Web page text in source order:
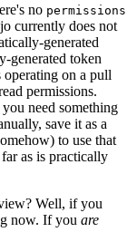
no permissions
currently does not
generated
generated token
operating on a pull
permissions.
need something
save it as a
to use that
as is practically
Well, if you
now. If you are